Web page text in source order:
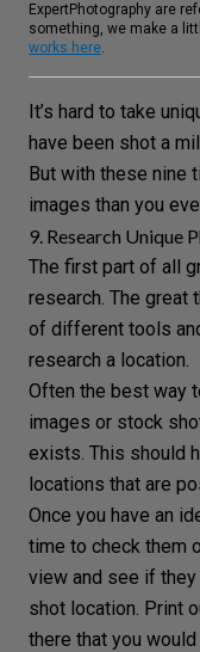
ExpertPhotography are
something, we make a
works here.
It’s hard to take
have been shot a
But with these nine
images than you
9. Research Unique
The first part of all
research. The great
of different tools
research a location.
Often the best way
images or stock
exists. This should
locations that are
Once you have an
time to check them
view and see if
shot location. Print
there that you